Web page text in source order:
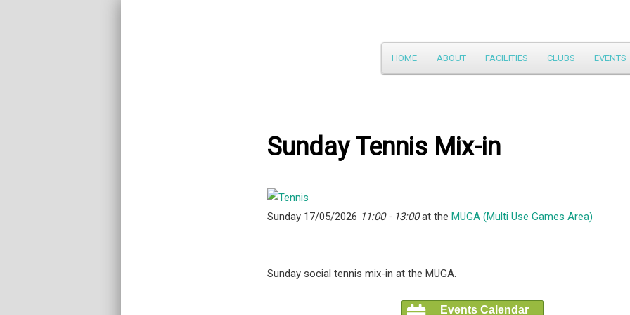
Main
menu
Skip
HOME ABOUT FACILITIES CLUBS EVENTS
Sunday Tennis Mix-in
Sunday 17/05/2026 11:00 - 13:00at the MUGA (Multi Use Games Area)
Sunday social tennis mix-in at the MUGA.
Events Calendar